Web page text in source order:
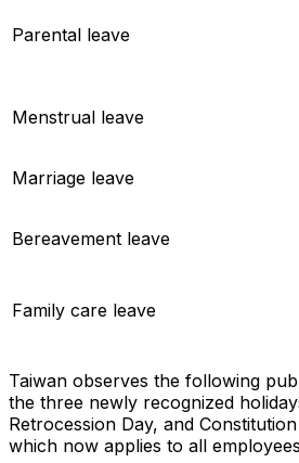
Parental leave
Menstrual leave
Marriage leave
Bereavement leave
Family care leave
Taiwan observes the following
the three newly recognized
Retrocession Day, and
which now applies to all